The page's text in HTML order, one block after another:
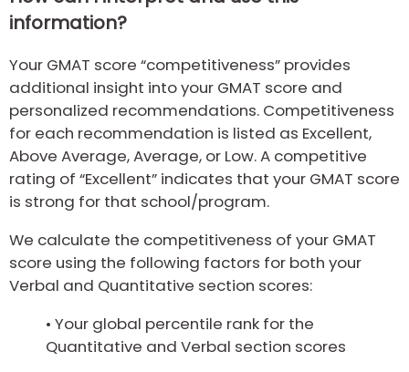
information?
Your GMAT score “competitiveness” provides
additional insight into your GMAT score and
personalized recommendations. Competitiveness
for each recommendation is listed as Excellent,
Above Average, Average, or Low. A competitive
rating of “Excellent” indicates that your GMAT score
is strong for that school/program.
We calculate the competitiveness of your GMAT
score using the following factors for both your
Verbal and Quantitative section scores:
• Your global percentile rank for the
Quantitative and Verbal section scores